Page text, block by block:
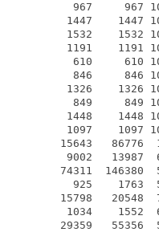
967     967
1447    1447
1532    1532
1191    1191
610     610
846     846
1326    1326
849     849
1448    1448
1097    1097
15643   86776
9002   13987
74311  146380
925    1763
15798   20548
1034    1552
29359   55356